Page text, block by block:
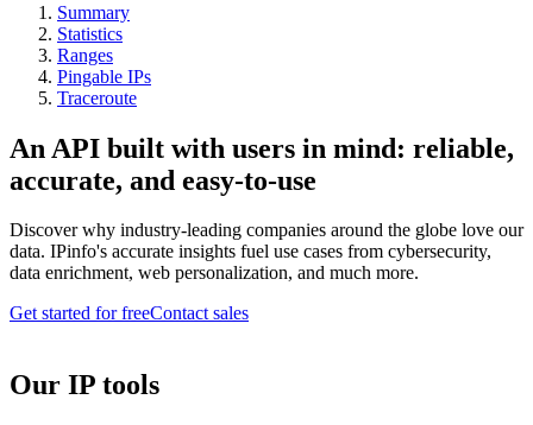
Summary
Statistics
Ranges
Pingable IPs
Traceroute
An API built with users in mind: reliable,
accurate, and easy-to-use
Discover why industry-leading companies around the globe love our
data. IPinfo's accurate insights fuel use cases from cybersecurity,
data enrichment, web personalization, and much more.
Get started for freeContact sales
Our IP tools